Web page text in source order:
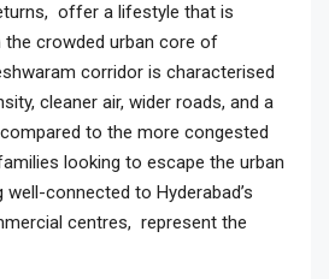
offer a lifestyle that is
crowded urban core of
corridor is characterised
cleaner air, wider roads, and a
to the more congested
looking to escape the urban
connected to Hyderabad’s
centres, represent the